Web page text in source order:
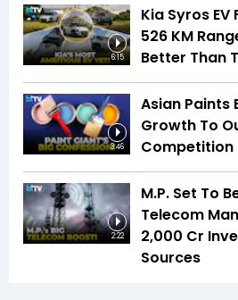
6:15
Kia Syros EV
526 KM
Better Than
3:46
Asian Paints
Growth To
Competition
2:22
M.P. Set To
Telecom
₹2,000 Cr
Sources